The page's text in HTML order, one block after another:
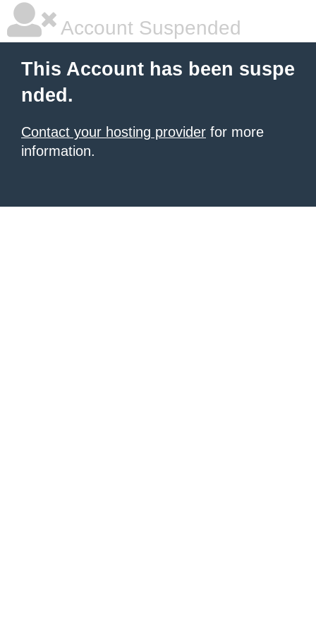
Account Suspended
This Account has been suspe
nded.
Contact your hosting provider for more
information.